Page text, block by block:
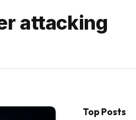
attacking
Top Posts